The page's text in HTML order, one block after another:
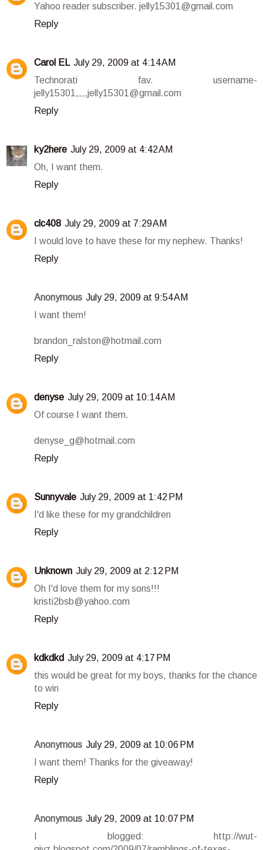
Yahoo reader subscriber. jelly15301@gmail.com
Reply
Carol EL July 29, 2009 at 4:14 AM
Technorati fav. username-
jelly15301,,,,jelly15301@gmail.com
Reply
ky2here July 29, 2009 at 4:42 AM
Oh, I want them.
Reply
clc408 July 29, 2009 at 7:29 AM
I would love to have these for my nephew. Thanks!
Reply
Anonymous July 29, 2009 at 9:54 AM
I want them!
brandon_ralston@hotmail.com
Reply
denyse July 29, 2009 at 10:14 AM
Of course I want them.
denyse_g@hotmail.com
Reply
Sunnyvale July 29, 2009 at 1:42 PM
I'd like these for my grandchildren
Reply
Unknown July 29, 2009 at 2:12 PM
Oh I'd love them for my sons!!!
kristi2bsb@yahoo.com
Reply
kdkdkd July 29, 2009 at 4:17 PM
this would be great for my boys, thanks for the chance
to win
Reply
Anonymous July 29, 2009 at 10:06 PM
I want them! Thanks for the giveaway!
Reply
Anonymous July 29, 2009 at 10:07 PM
I blogged: http://wut-